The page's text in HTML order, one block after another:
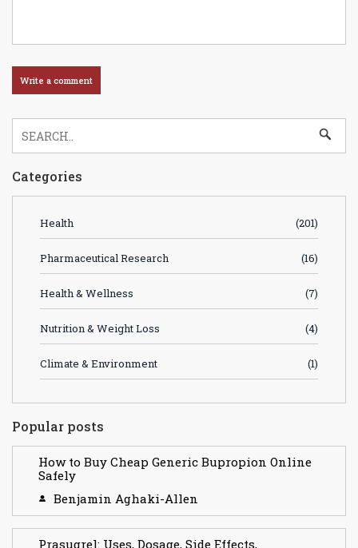
Categories
Health (201)
Pharmaceutical Research (16)
Health & Wellness (7)
Nutrition & Weight Loss (4)
Climate & Environment (1)
Popular posts
How to Buy Cheap Generic Bupropion Online
Safely
Benjamin Aghaki-Allen
Prasugrel: Uses, Dosage, Side Effects,